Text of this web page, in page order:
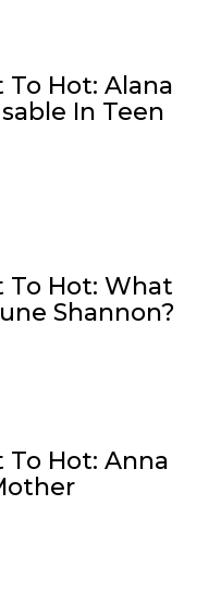
Hot: Alana
In Teen
To Hot: What
Shannon?
To Hot: Anna